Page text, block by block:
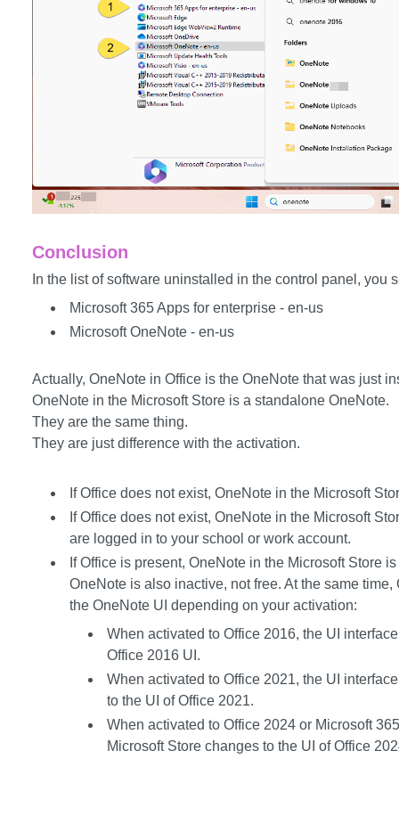
Conclusion
In the list of software uninstalled in the control panel, you
Microsoft 365 Apps for enterprise - en-us
Microsoft OneNote - en-us
Actually, OneNote in Office is the OneNote that was just
OneNote in the Microsoft Store is a standalone OneNote.
They are the same thing.
They are just difference with the activation.
If Office does not exist, OneNote in the Microsoft
If Office does not exist, OneNote in the Microsoft
are logged in to your school or work account.
If Office is present, OneNote in the Microsoft Store
OneNote is also inactive, not free. At the same
the OneNote UI depending on your activation:
When activated to Office 2016, the UI
Office 2016 UI.
When activated to Office 2021, the UI
to the UI of Office 2021.
When activated to Office 2024 or Microsoft
Microsoft Store changes to the UI of Office